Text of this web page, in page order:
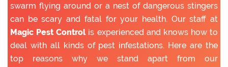
swarm flying around or a nest of dangerous stingers
can be scary and fatal for your health. Our staff at
Magic Pest Controlis experienced and knows how to
deal with all kinds of pest infestations. Here are the
top reasons why we stand apart from our